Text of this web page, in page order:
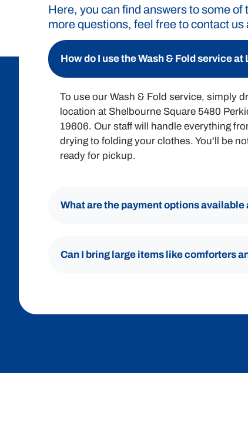
Wash & Fold Pricing
A minimum of 15 pounds or a $30 charge is
Here, you can find answers to some
more questions, feel free to contact us
How do I use the Wash & Fold service
To use our Wash & Fold service, simply
location at Shelbourne Square 5480
19606. Our staff will handle everything
drying to folding your clothes. You'll be
ready for pickup.
What are the payment options
Can I bring large items like comforters